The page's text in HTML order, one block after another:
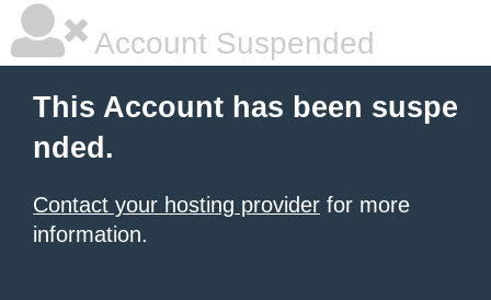
Account Suspended
This Account has been suspe
nded.
Contact your hosting provider for more
information.